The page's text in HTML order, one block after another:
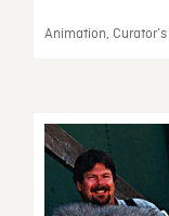
Animation,